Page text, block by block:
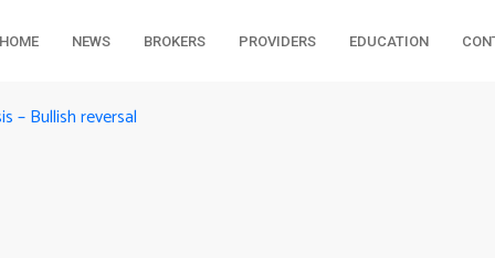
NEWS BROKERS PROVIDERS EDUCATION
– Bullish reversal